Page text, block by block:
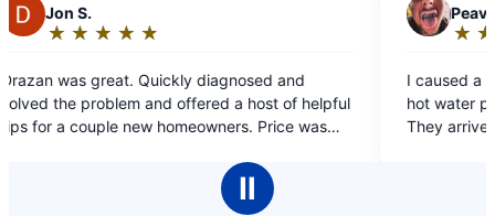
a host of helpful
was
out
of
stars
I caused a flood by accidentally jigsawing
hot water pipe while making cabinet
They arrived, assessed and gave a very
10 min to make the repair. Friendly and
guys. Highly recommended!
Ⅱ